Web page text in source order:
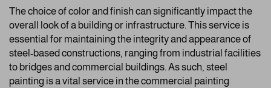
The choice of color and finish can significantly impact the
overall look of a building or infrastructure. This service is
essential for maintaining the integrity and appearance of
steel-based constructions, ranging from industrial facilities
to bridges and commercial buildings. As such, steel
painting is a vital service in the commercial painting